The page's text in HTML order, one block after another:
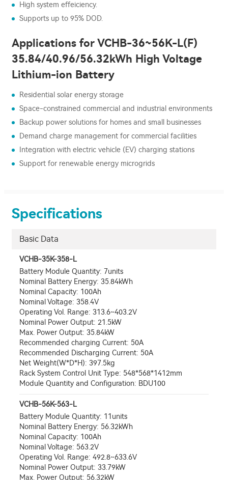
High system effeiciency.
Supports up to 95% DOD.
Applications for VCHB-36~56K-L(F)
35.84/40.96/56.32kWh High Voltage
Lithium-ion Battery
Residential solar energy storage
Space-constrained commercial and industrial environments
Backup power solutions for homes and small businesses
Demand charge management for commercial facilities
Integration with electric vehicle (EV) charging stations
Support for renewable energy microgrids
Specifications
Basic Data
VCHB-35K-358-L
Battery Module Quantity: 7units
Nominal Battery Energy: 35.84kWh
Nominal Capacity: 100Ah
Nominal Voltage: 358.4V
Operating Vol. Range: 313.6~403.2V
Nominal Power Output: 21.5kW
Max. Power Output: 35.84kW
Recommended charging Current: 50A
Recommended Discharging Current: 50A
Net Weight(W*D*H): 397.5kg
Rack System Control Unit Type: 548*568*1412mm
Module Quantity and Configuration: BDU100
VCHB-56K-563-L
Battery Module Quantity: 11units
Nominal Battery Energy: 56.32kWh
Nominal Capacity: 100Ah
Nominal Voltage: 563.2V
Operating Vol. Range: 492.8~633.6V
Nominal Power Output: 33.79kW
Max. Power Output: 56.32kW